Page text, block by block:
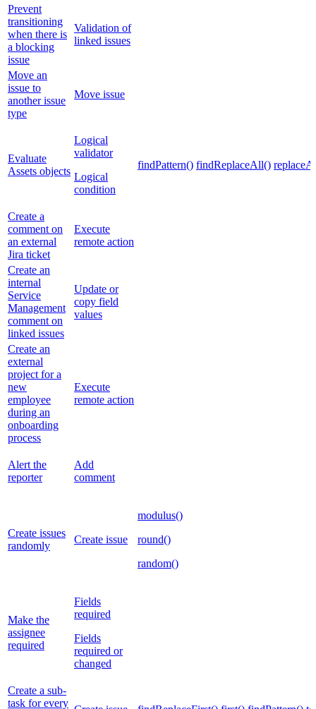
Prevent
transitioning
when there is
a blocking
issue
Validation of
linked issues
Move an
issue to
another issue
type
Move issue
Evaluate
Assets objects
Logical
validator
Logical
condition
findPattern() findReplaceAll()
Create a
comment on
an external
Jira ticket
Execute
remote action
Create an
internal
Service
Management
comment on
linked issues
Update or
copy field
values
Create an
external
project for a
new
employee
during an
onboarding
process
Execute
remote action
Alert the
reporter
Add
comment
Create issues
randomly
Create issue
modulus()
round()
random()
Make the
assignee
required
Fields
required
Fields
required or
changed
Create a sub-
task for every